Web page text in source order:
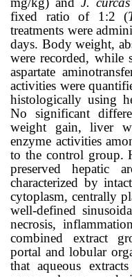
fixed ratio of 1:2 (
treatments were
days. Body weight,
were recorded, while
aspartate
activities were
histologically using
No significant
weight gain, liver
enzyme activities
to the control group.
preserved hepatic
characterized by
cytoplasm, centrally
well-defined
necrosis,
combined extract
portal and lobular
that aqueous